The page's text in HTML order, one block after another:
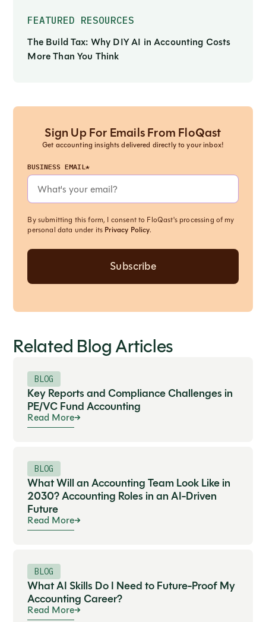
FEATURED RESOURCES
The Build Tax: Why DIY AI in Accounting Costs
More Than You Think
Sign Up For Emails From FloQast
Get accounting insights delivered directly to your inbox!
BUSINESS EMAIL*
By submitting this form, I consent to FloQast's processing of my
personal data under its Privacy Policy.
Related Blog Articles
BLOG
Key Reports and Compliance Challenges in
PE/VC Fund Accounting
Read More
BLOG
What Will an Accounting Team Look Like in
2030? Accounting Roles in an AI-Driven
Future
Read More
BLOG
What AI Skills Do I Need to Future-Proof My
Accounting Career?
Read More